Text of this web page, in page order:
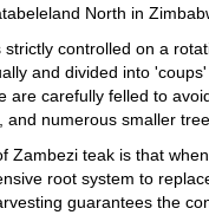
North in
strictly controlled on a
and divided into
are carefully felled to
and numerous smaller
Zambezi teak is that
root system to
guarantees the